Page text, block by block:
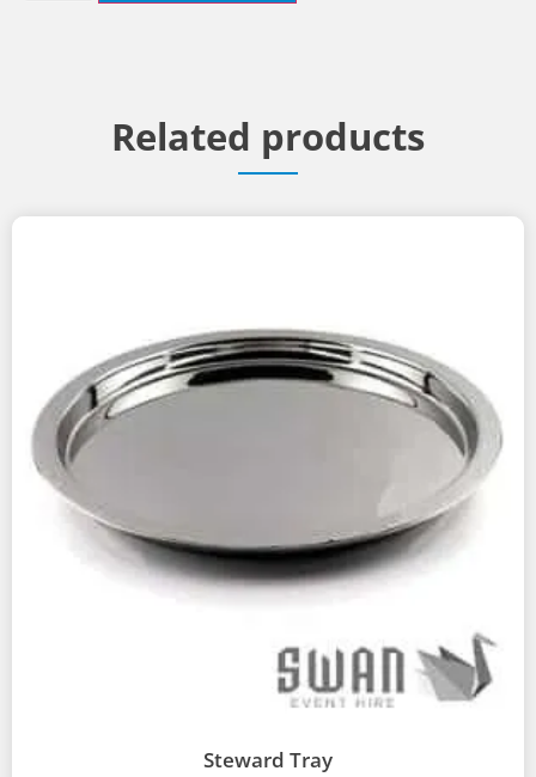
Related products
Steward Tray